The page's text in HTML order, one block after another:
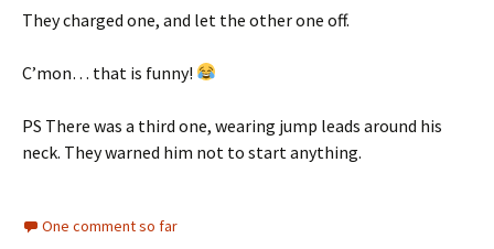
They charged one, and let the other one off.
C’mon… that is funny!
PS There was a third one, wearing jump leads around his
neck. They warned him not to start anything.
One comment so far